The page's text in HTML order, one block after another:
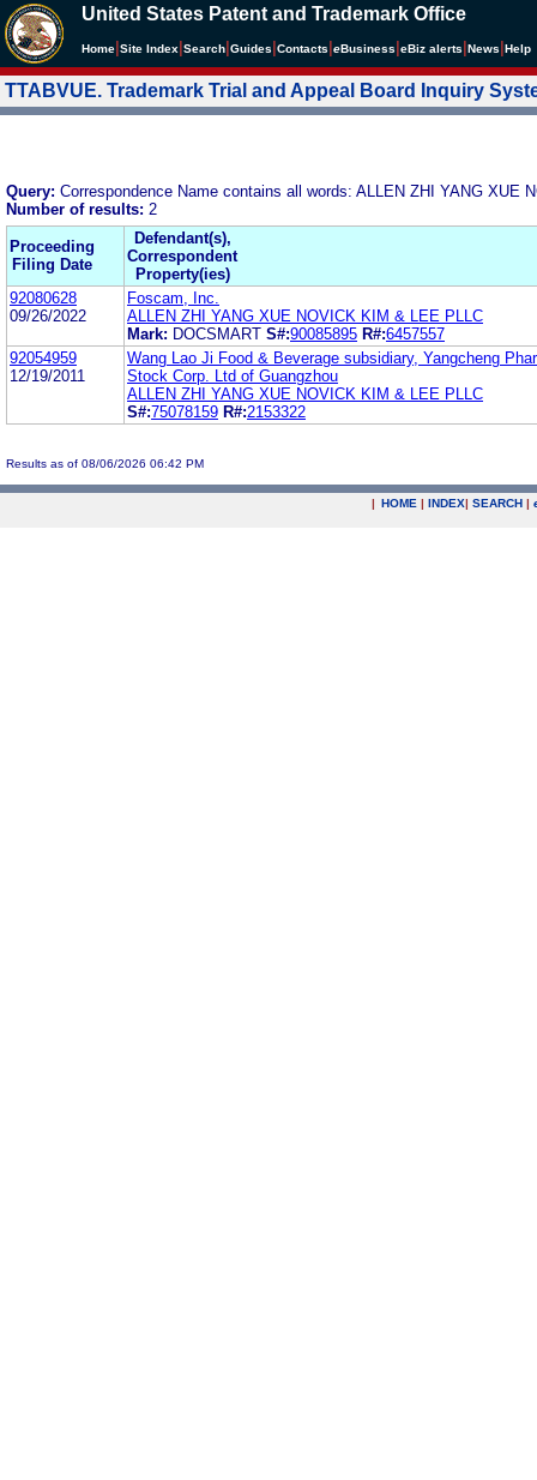
United States Patent and Trademark Office
Home Site Index Search Guides Contacts eBusiness eBiz alerts News Help
TTABVUE. Trademark Trial and Appeal Board Inquiry
Query: Correspondence Name contains all words: ALLEN ZHI YANG XUE
Number of results: 2
Proceeding
Filing Date
Defendant(s),
Correspondent
Property(ies)
92080628
09/26/2022
Foscam, Inc.
ALLEN ZHI YANG XUE NOVICK KIM & LEE PLLC
Mark: DOCSMART S#:90085895 R#:6457557
92054959
12/19/2011
Wang Lao Ji Food & Beverage subsidiary, Yangcheng
Stock Corp. Ltd of Guangzhou
ALLEN ZHI YANG XUE NOVICK KIM & LEE PLLC
S#:75078159 R#:2153322
Results as of 08/06/2026 06:42 PM
| HOME | INDEX| SEARCH |